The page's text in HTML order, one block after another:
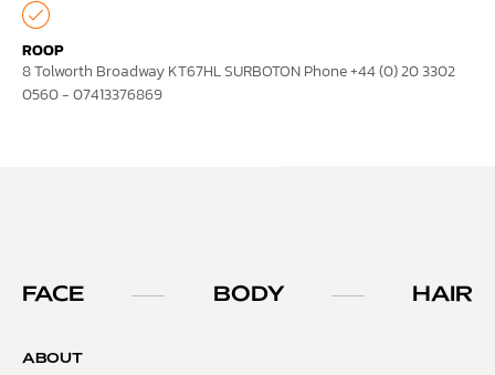
ROOP
8 Tolworth Broadway KT67HL SURBOTON Phone +44 (0) 20 3302
0560 - 07413376869
FACE BODY HAIR
ABOUT